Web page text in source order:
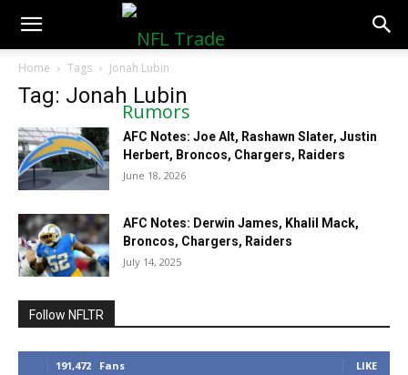
NFLTradeRumors.co
Home Tags Jonah Lubin
Tag: Jonah Lubin
AFC Notes: Joe Alt, Rashawn Slater, Justin
Herbert, Broncos, Chargers, Raiders
June 18, 2026
AFC Notes: Derwin James, Khalil Mack,
Broncos, Chargers, Raiders
July 14, 2025
Follow NFLTR
191,472 Fans LIKE